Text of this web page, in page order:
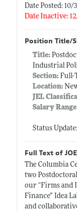
Date Posted: 10/
Date Inactive:
Position Title/
Title:
Industrial
Section:Full-
Location:
JEL
Salary
Status
Full Text of
The Columbia
two
our “Firms and
Finance” Idea
and